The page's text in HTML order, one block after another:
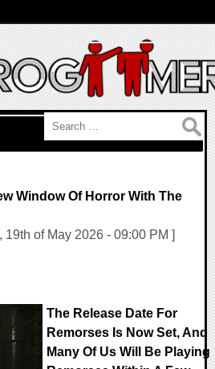
Window Of Horror With The
19th of May 2026 - 09:00 PM ]
The Release Date For
Remorses Is Now Set, And
Many Of Us Will Be Playing